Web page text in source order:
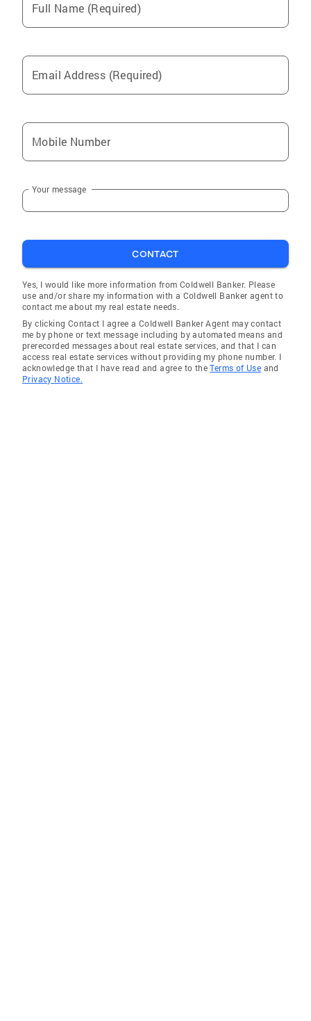
Full Name (Required)
Email Address (Required)
Mobile Number
Your message
CONTACT
Yes, I would like more information from Coldwell Banker. Please
use and/or share my information with a Coldwell Banker agent to
contact me about my real estate needs.
By clicking Contact I agree a Coldwell Banker Agent may contact
me by phone or text message including by automated means and
prerecorded messages about real estate services, and that I can
access real estate services without providing my phone number. I
acknowledge that I have read and agree to theTerms of Use and
Privacy Notice.